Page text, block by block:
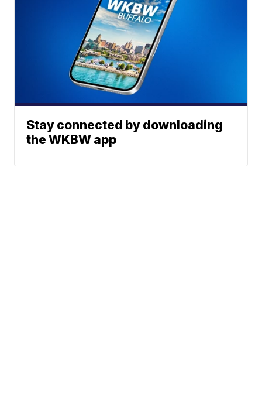
Stay connected by downloading
the WKBW app